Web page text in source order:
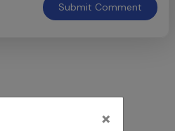
Submit Comment
×